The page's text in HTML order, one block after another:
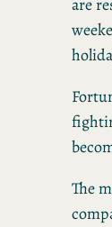
are
The